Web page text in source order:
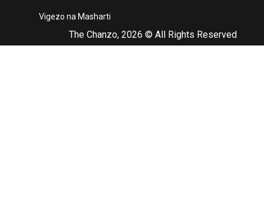
The Chanzo, 2026 © All Rights Reserved
Vigezo na Masharti